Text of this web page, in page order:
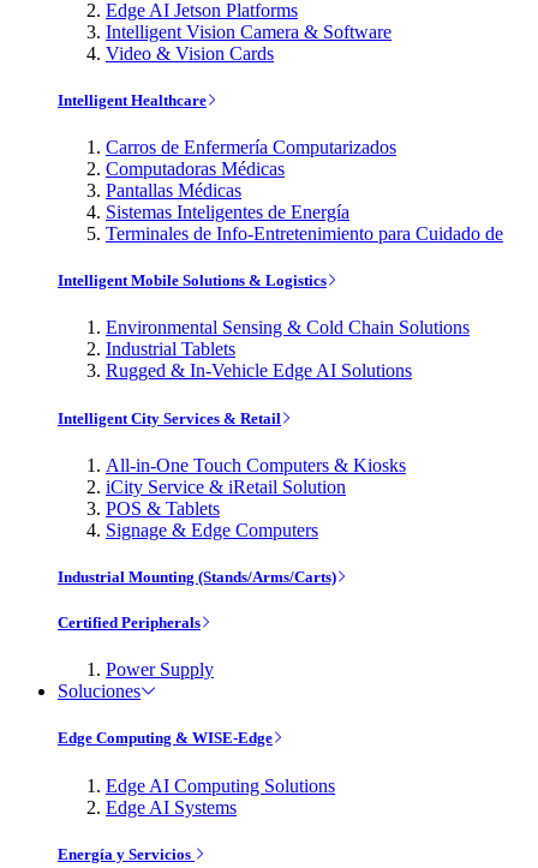
Edge AI Jetson Platforms
Intelligent Vision Camera & Software
Video & Vision Cards
Intelligent Healthcare
Carros de Enfermería Computarizados
Computadoras Médicas
Pantallas Médicas
Sistemas Inteligentes de Energía
Terminales de Info-Entretenimiento para Cuidado de
Intelligent Mobile Solutions & Logistics
Environmental Sensing & Cold Chain Solutions
Industrial Tablets
Rugged & In-Vehicle Edge AI Solutions
Intelligent City Services & Retail
All-in-One Touch Computers & Kiosks
iCity Service & iRetail Solution
POS & Tablets
Signage & Edge Computers
Industrial Mounting (Stands/Arms/Carts)
Certified Peripherals
Power Supply
Soluciones
Edge Computing & WISE-Edge
Edge AI Computing Solutions
Edge AI Systems
Energía y Servicios